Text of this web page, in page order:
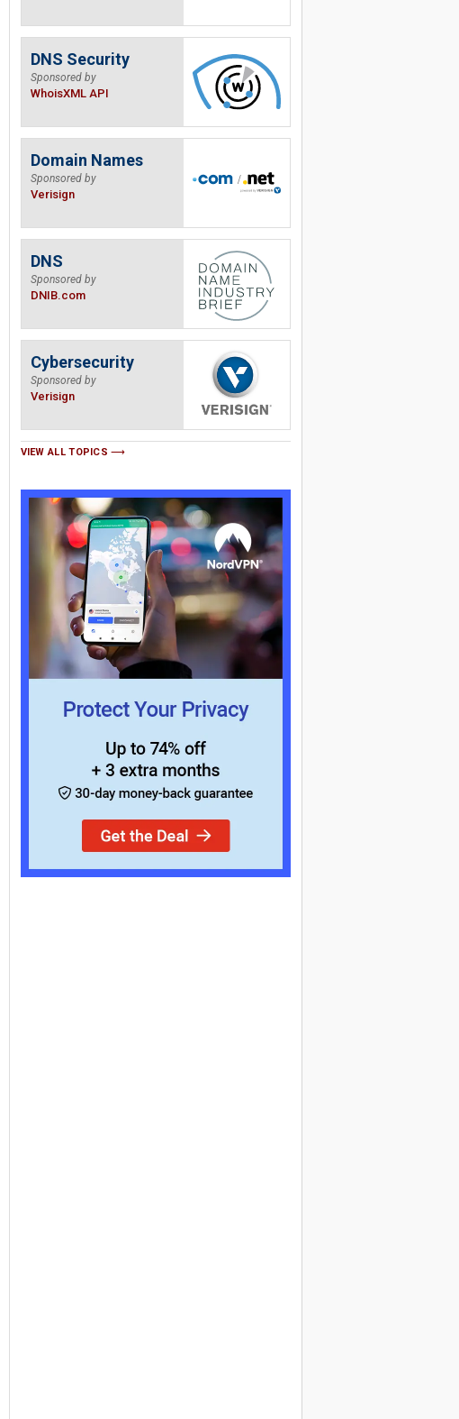
DNS Security
Sponsored by
WhoisXML API
Domain Names
Sponsored by
Verisign
DNS
Sponsored by
DNIB.com
Cybersecurity
Sponsored by
Verisign
VIEW ALL TOPICS